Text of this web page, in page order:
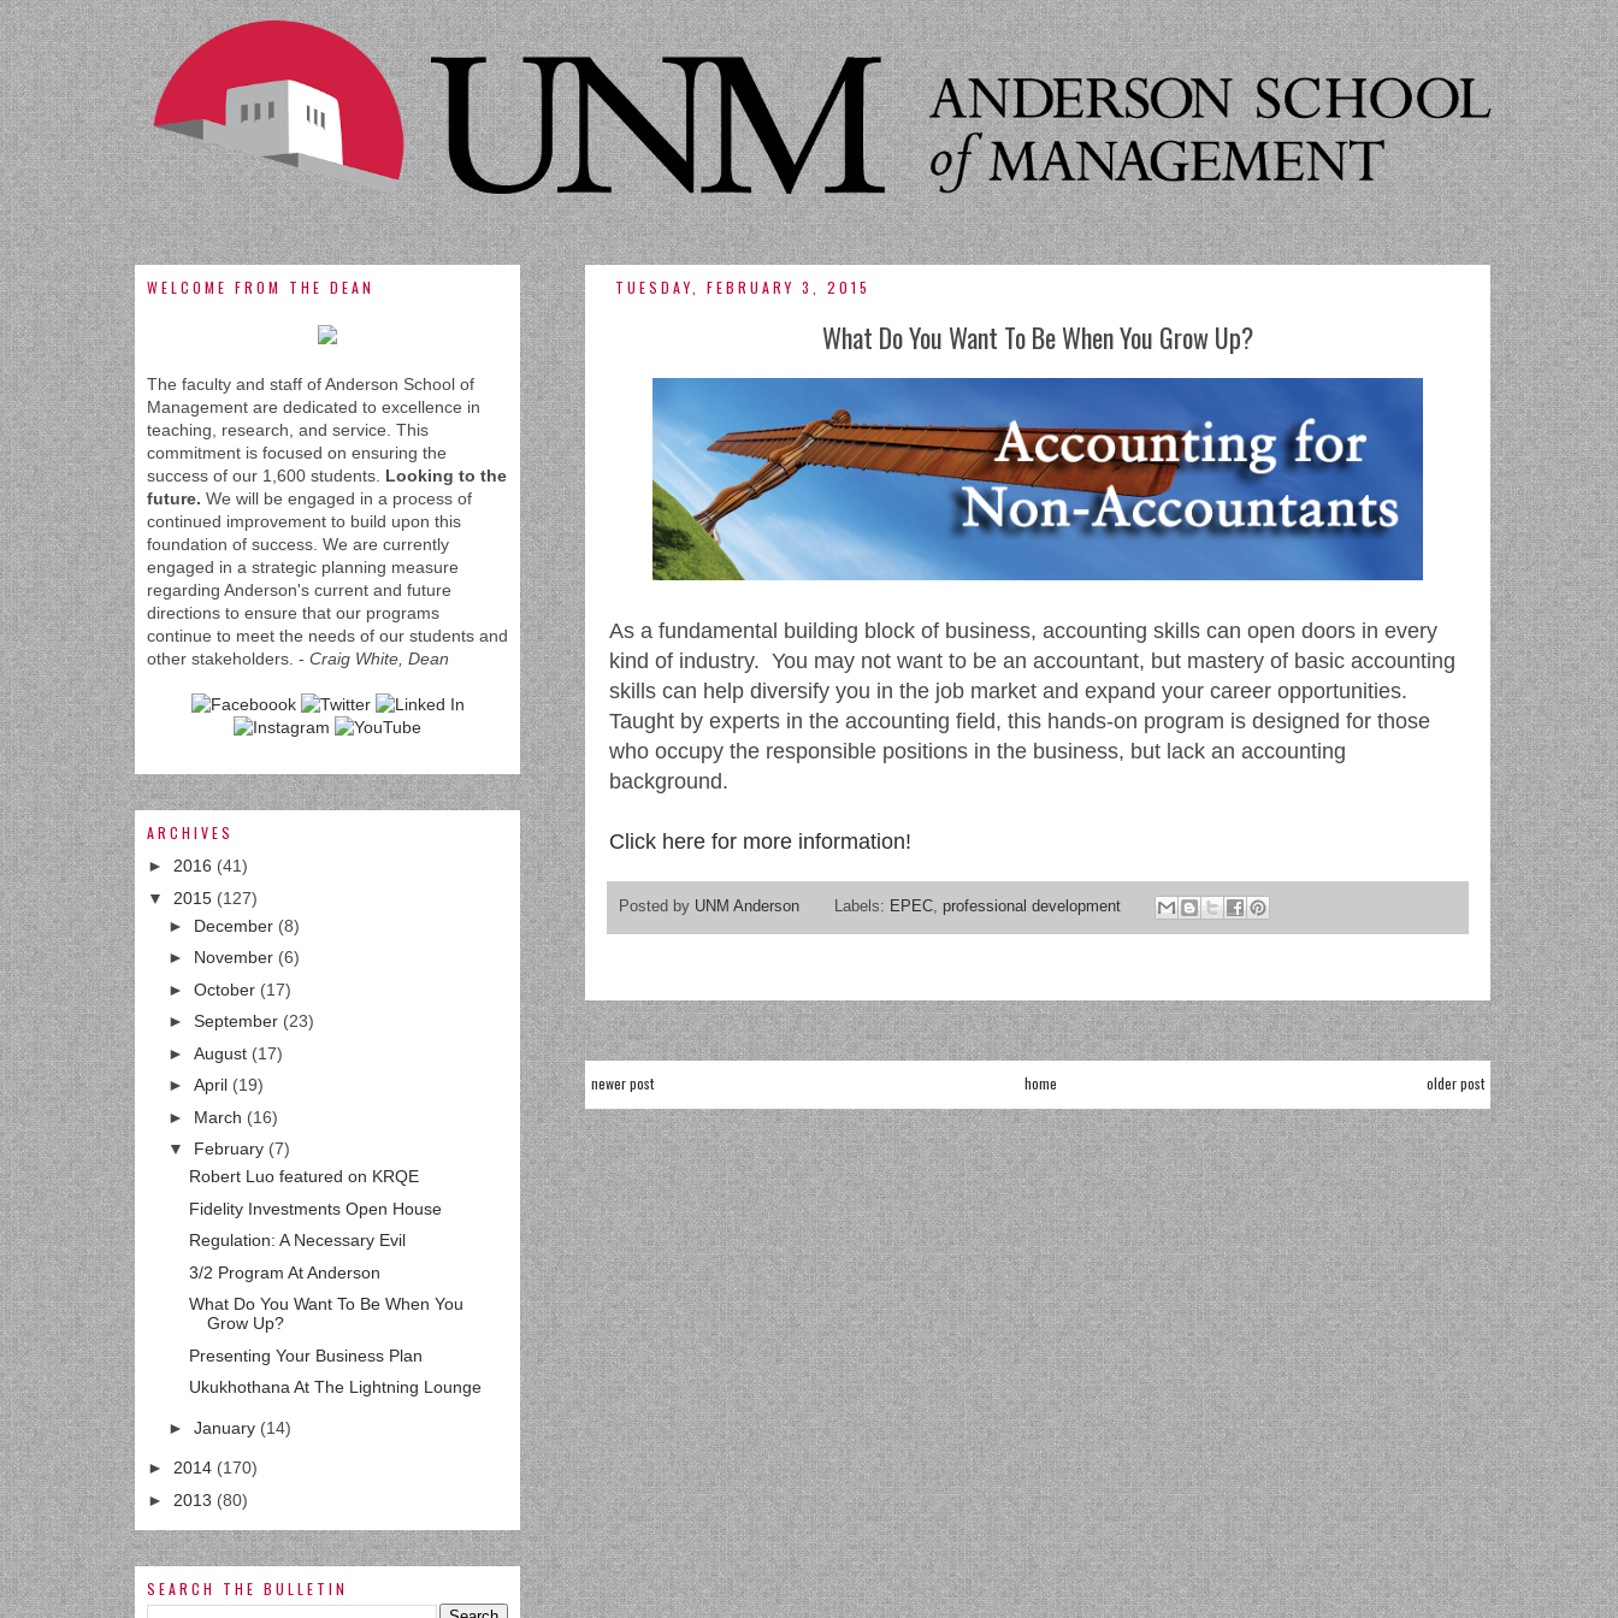
TUESDAY, FEBRUARY 3, 2015
What Do You Want To Be When You Grow Up?
As a fundamental building block of business, accounting skills can open doors in every
kind of industry. You may not want to be an accountant, but mastery of basic accounting
skills can help diversify you in the job market and expand your career opportunities.
Taught by experts in the accounting field, this hands-on program is designed for those
who occupy the responsible positions in the business, but lack an accounting
background.
Click here for more information!
Posted by UNM Anderson Labels: EPEC, professional development
newer post older post
home
WELCOME FROM THE DEAN
The faculty and staff of Anderson School of
Management are dedicated to excellence in
teaching, research, and service. This
commitment is focused on ensuring the
success of our 1,600 students. Looking to the
future. We will be engaged in a process of
continued improvement to build upon this
foundation of success. We are currently
engaged in a strategic planning measure
regarding Anderson's current and future
directions to ensure that our programs
continue to meet the needs of our students and
other stakeholders. - Craig White, Dean
ARCHIVES
► 2016 (41)
▼ 2015 (127)
► December (8)
► November (6)
► October (17)
► September (23)
► August (17)
► April (19)
► March (16)
▼ February (7)
Robert Luo featured on KRQE
Fidelity Investments Open House
Regulation: A Necessary Evil
3/2 Program At Anderson
What Do You Want To Be When You
Grow Up?
Presenting Your Business Plan
Ukukhothana At The Lightning Lounge
► January (14)
► 2014 (170)
► 2013 (80)
SEARCH THE BULLETIN